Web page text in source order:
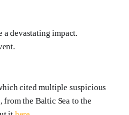
a devastating impact.
cited multiple suspicious
from the Baltic Sea to the